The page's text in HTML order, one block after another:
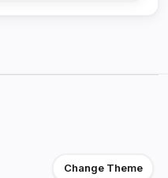
Change Theme